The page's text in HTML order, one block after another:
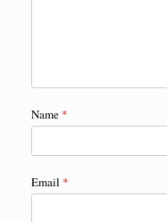
Name *
Email *